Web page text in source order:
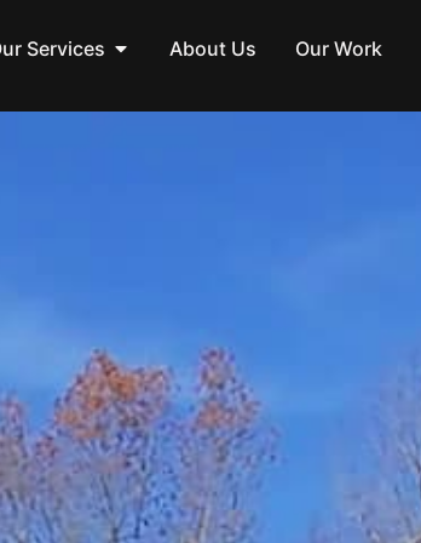
Services About Us Our Work